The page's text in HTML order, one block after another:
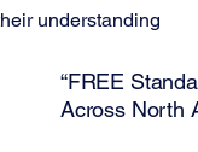
understanding
“FREE
Across North